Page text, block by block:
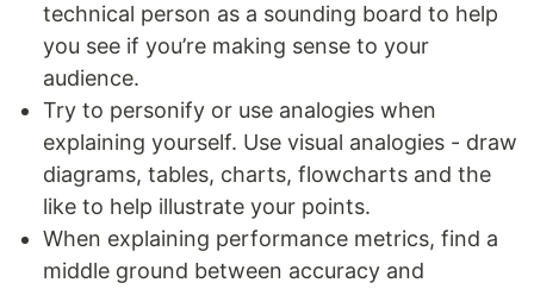
technical person as a sounding board to help
you see if you’re making sense to your
audience.
Try to personify or use analogies when
explaining yourself. Use visual analogies - draw
diagrams, tables, charts, flowcharts and the
like to help illustrate your points.
When explaining performance metrics, find a
middle ground between accuracy and